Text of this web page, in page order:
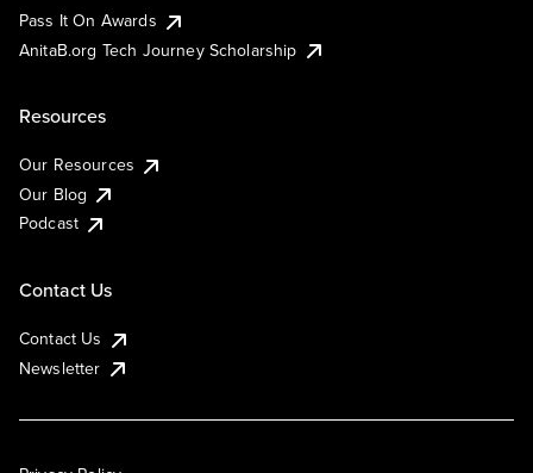
Pass It On Awards
AnitaB.org Tech Journey Scholarship
Resources
Our Resources
Our Blog
Podcast
Contact Us
Contact Us
Newsletter